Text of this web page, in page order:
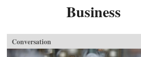
Business
Conversation